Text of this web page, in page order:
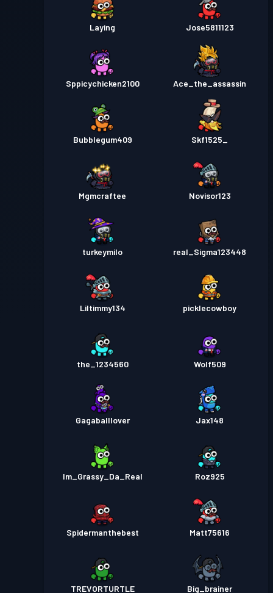
Laying Jose5811123
Sppicychicken2100 Ace_the_assassin
Bubblegum409 Skf1525_
Mgmcraftee Novisor123
turkeymilo real_Sigma123448
Liltimmy134 picklecowboy
the_1234560 Wolf509
Gagaballlover Jax148
Im_Grassy_Da_Real Roz925
Spidermanthebest Matt75616
TREVORTURTLE Big_brainer